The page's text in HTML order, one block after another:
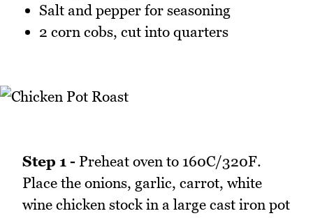
Salt and pepper for seasoning
2 corn cobs, cut into quarters
Step 1 - Preheat oven to 160C/320F.
Place the onions, garlic, carrot, white
wine chicken stock in a large cast iron pot